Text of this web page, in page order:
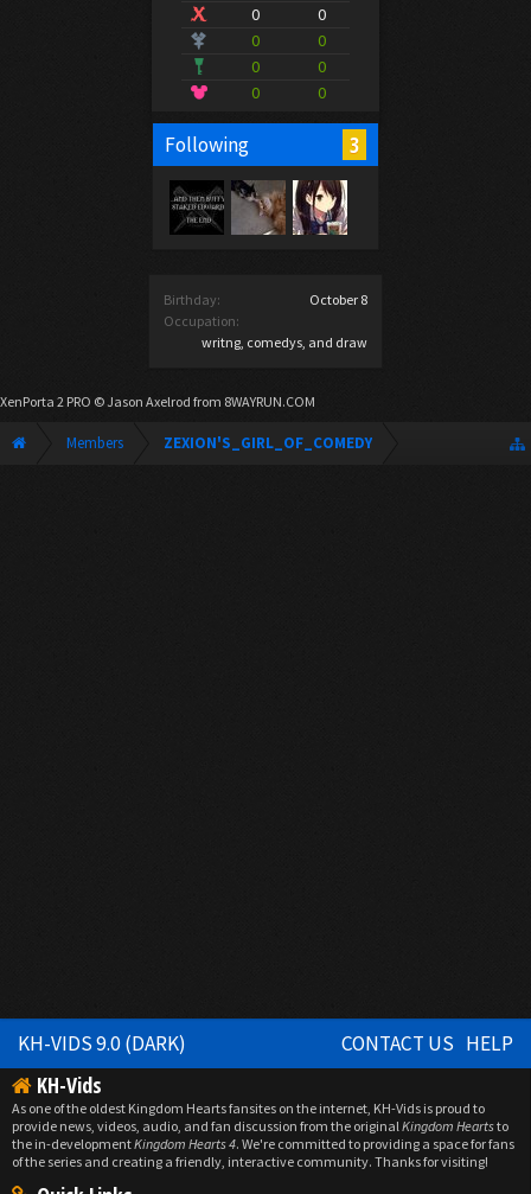
0
0
0
0
0
0
0
0
Following 3
Birthday:
October 8
Occupation:
writng, comedys, and draw
XenPorta 2 PRO © Jason Axelrod from 8WAYRUN.COM
Members ZEXION'S_GIRL_OF_COMEDY
KH-VIDS 9.0 (DARK) CONTACT US HELP
KH-Vids
As one of the oldest Kingdom Hearts fansites on the internet, KH-Vids is proud to
provide news, videos, audio, and fan discussion from the originalKingdom Heartsto
the in-developmentKingdom Hearts 4. We're committed to providing a space for fans
of the series and creating a friendly, interactive community. Thanks for visiting!